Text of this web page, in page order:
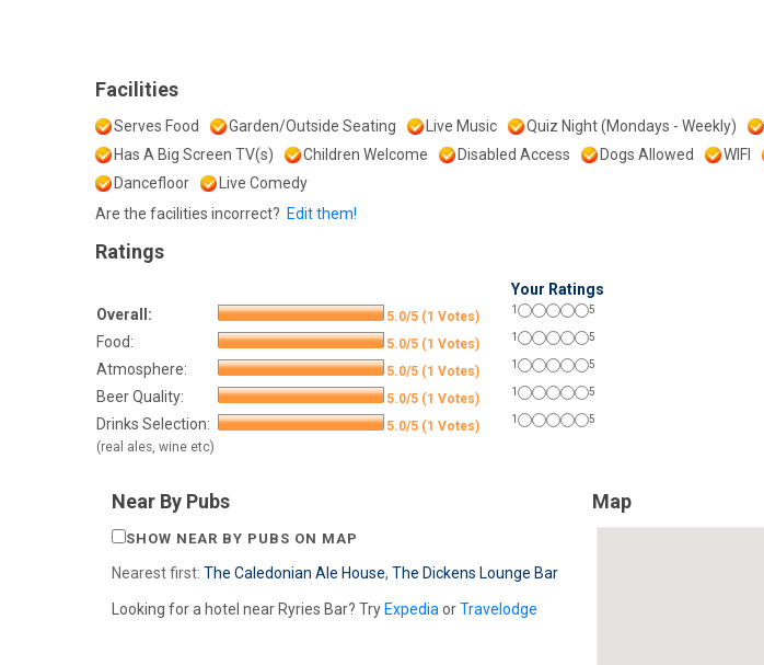
Facilities
Serves Food Garden/Outside Seating Live Music Quiz Night (Mondays - Weekly)
Has A Big Screen TV(s)
Children Welcome Disabled Access Dogs Allowed WIFI
Dancefloor
Live Comedy
Are the facilities incorrect? Edit them!
Ratings
Your Ratings
Overall:
5.0/5 (1 Votes) 1 5
Food: 5.0/5 (1 Votes) 1 5
Atmosphere: 5.0/5 (1 Votes) 1 5
Beer Quality: 5.0/5 (1 Votes) 1 5
Drinks Selection:
(real ales, wine etc)
5.0/5 (1 Votes) 1 5
Near By Pubs
SHOW NEAR BY PUBS ON MAP
Nearest first: The Caledonian Ale House, The Dickens Lounge Bar
Looking for a hotel near Ryries Bar? Try Expedia orTravelodge
Map